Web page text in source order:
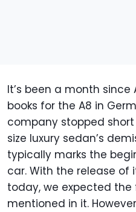
It’s been a month
books for the A8 in
company stopped
size luxury sedan’s
typically marks the
car. With the release of
today, we expected
mentioned in it.